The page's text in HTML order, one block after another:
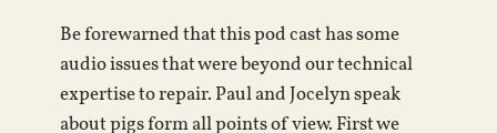
Be forewarned that this pod cast has some
audio issues that were beyond our technical
expertise to repair. Paul and Jocelyn speak
about pigs form all points of view. First we